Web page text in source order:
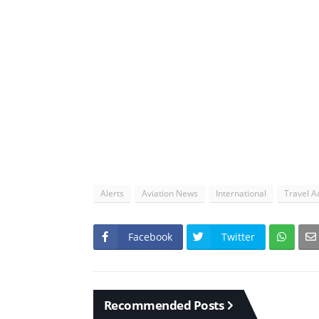
Alerts Aviation News International Travel
Facebook Twitter
Recommended Posts